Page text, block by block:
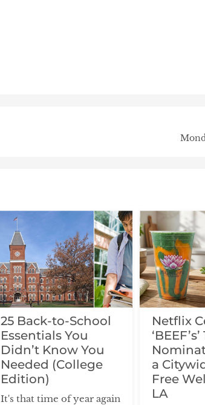
25 Back-to-School
Essentials You
Didn’t Know You
Needed (College
Edition)
It's that time of year again
Netflix
a
Free
LA